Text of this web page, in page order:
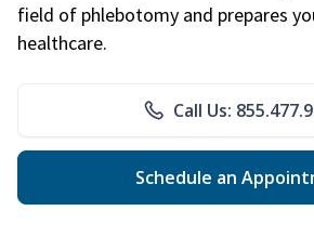
field of phlebotomy and prepares
healthcare.
Call Us:
Schedule an